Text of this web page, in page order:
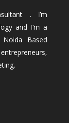
. I’m
and I’m a
Based